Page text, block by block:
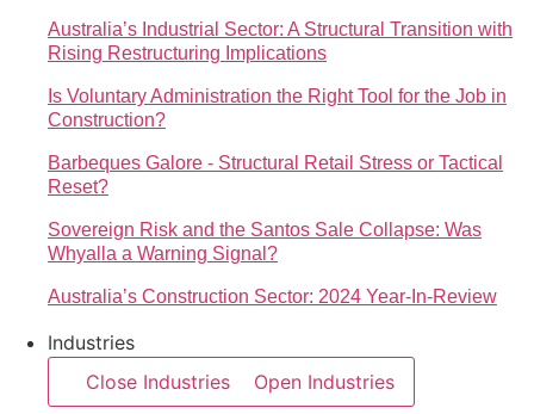
Australia’s Industrial Sector: A Structural Transition with
Rising Restructuring Implications
Is Voluntary Administration the Right Tool for the Job in
Construction?
Barbeques Galore - Structural Retail Stress or Tactical
Reset?
Sovereign Risk and the Santos Sale Collapse: Was
Whyalla a Warning Signal?
Australia’s Construction Sector: 2024 Year-In-Review
Industries
Close Industries
Open Industries